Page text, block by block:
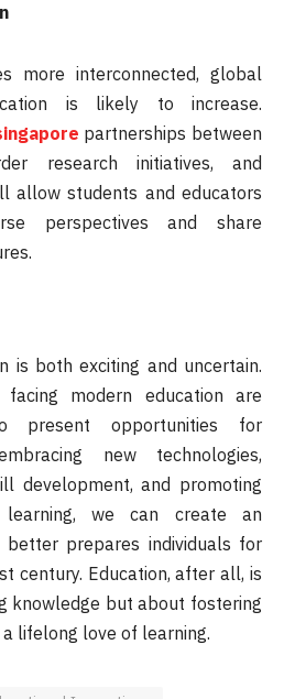
more interconnected, global
is likely to increase.
partnerships between
research initiatives, and
allow students and educators
perspectives and share
is both exciting and uncertain.
modern education are
present opportunities for
new technologies,
development, and promoting
we can create an
prepares individuals for
century. Education, after all, is
knowledge but about fostering
lifelong love of learning.